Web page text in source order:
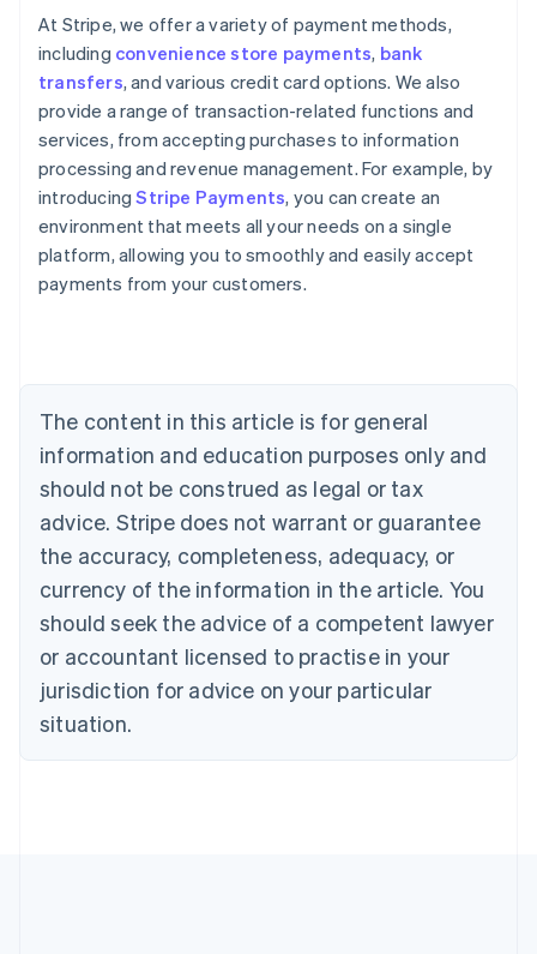
At Stripe, we offer a variety of payment methods,
including convenience store payments, bank
transfers, and various credit card options. We also
provide a range of transaction-related functions and
services, from accepting purchases to information
processing and revenue management. For example, by
introducingStripe Payments, you can create an
environment that meets all your needs on a single
platform, allowing you to smoothly and easily accept
payments from your customers.
The content in this article is for general
information and education purposes only and
should not be construed as legal or tax
advice. Stripe does not warrant or guarantee
the accuracy, completeness, adequacy, or
currency of the information in the article. You
should seek the advice of a competent lawyer
or accountant licensed to practise in your
jurisdiction for advice on your particular
situation.
Australia
English
Austria
Brazil
Bulgaria
English
Canada
English Français
Croatia
English Italiano
English
Czech Republic
Denmark
English
Estonia
Finland